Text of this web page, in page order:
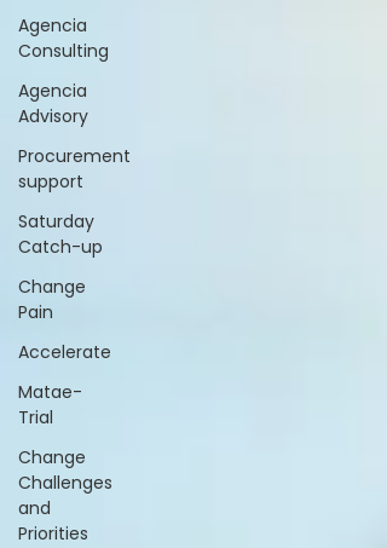
Agencia
Consulting
Agencia
Advisory
Procurement
support
Saturday
Catch-up
Change
Pain
Accelerate
Matae-
Trial
Change
Challenges
and
Priorities